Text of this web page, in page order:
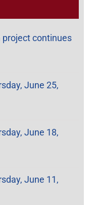
continues
June 25,
June 18,
June 11,